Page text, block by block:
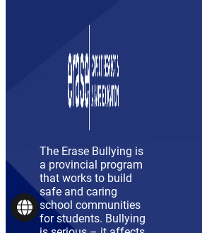
The Erase Bullying is
a provincial program
that works to build
safe and caring
school communities
for students. Bullying
Language